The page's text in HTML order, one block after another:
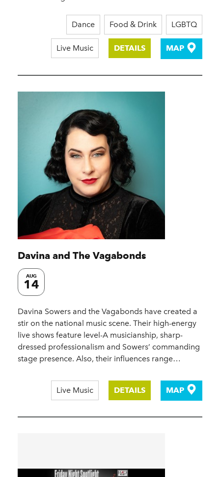
Dance Food & Drink LGBTQ
Live Music DETAILS MAP
Davina and The Vagabonds
AUG
14
Davina Sowers and the Vagabonds have created a
stir on the national music scene. Their high-energy
live shows feature level-A musicianship, sharp-
dressed professionalism and Sowers’ commanding
stage presence. Also, their influences range…
Live Music DETAILS MAP